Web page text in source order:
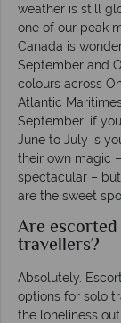
weather is still
one of our peak
Canada is
September and
colours across
Atlantic
September; if
June to July is
their own magic
spectacular –
are the sweet
Are
travellers?
Absolutely.
options for solo
the loneliness